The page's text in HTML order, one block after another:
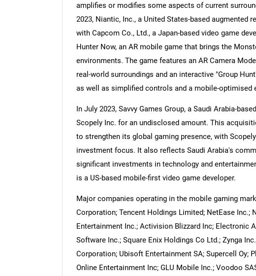
amplifies or modifies some aspects of current
2023, Niantic, Inc., a United States-based augmented
with Capcom Co., Ltd., a Japan-based video game
Hunter Now, an AR mobile game that brings the
environments. The game features an AR Camera
real-world surroundings and an interactive "Group
as well as simplified controls and a mobile-optimised
In July 2023, Savvy Games Group, a Saudi Arabia-
Scopely Inc. for an undisclosed amount. This
to strengthen its global gaming presence, with
investment focus. It also reflects Saudi Arabia's
significant investments in technology and
is a US-based mobile-first video game developer.
Major companies operating in the mobile gaming
Corporation; Tencent Holdings Limited; NetEase Inc.;
Entertainment Inc.; Activision Blizzard Inc; Electronic
Software Inc.; Square Enix Holdings Co Ltd.; Zynga
Corporation; Ubisoft Entertainment SA; Supercell Oy;
Online Entertainment Inc; GLU Mobile Inc.; Voodoo